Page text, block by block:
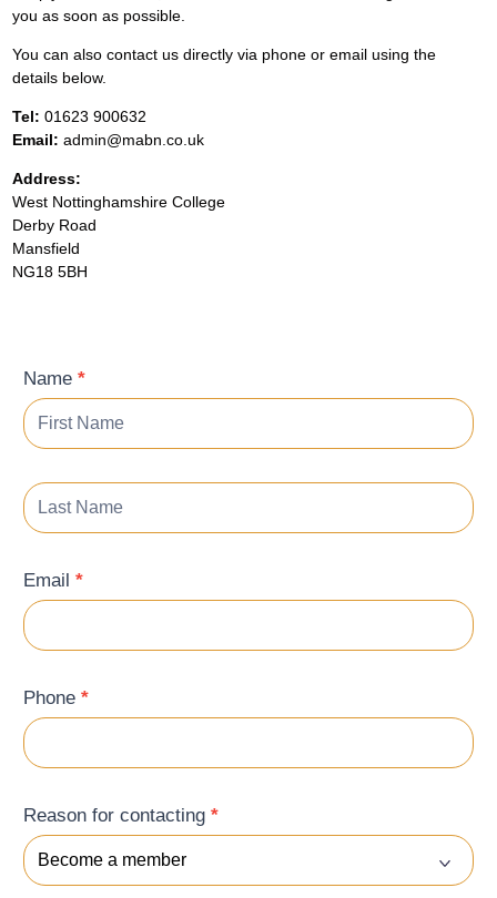
you as soon as possible.
You can also contact us directly via phone or email using the
details below.
Tel: 01623 900632
Email: admin@mabn.co.uk
Address:
West Nottinghamshire College
Derby Road
Mansfield
NG18 5BH
Contact
Form
Name*
Email*
Phone*
Reason for contacting*